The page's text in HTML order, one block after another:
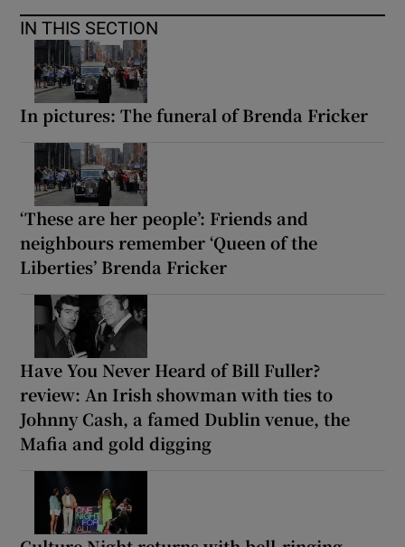
IN THIS SECTION
In pictures: The funeral of Brenda Fricker
‘These are her people’: Friends and
neighbours remember ‘Queen of the
Liberties’ Brenda Fricker
Have You Never Heard of Bill Fuller?
review: An Irish showman with ties to
Johnny Cash, a famed Dublin venue, the
Mafia and gold digging